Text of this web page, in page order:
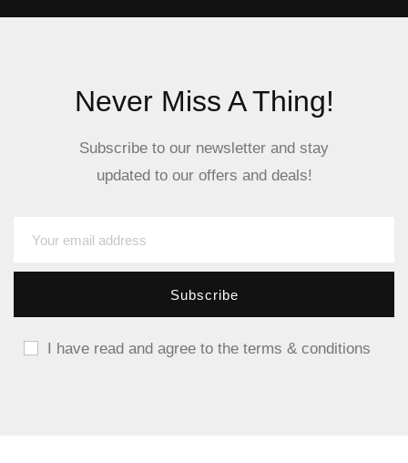
Never Miss A Thing!
Subscribe to our newsletter and stay
updated to our offers and deals!
I have read and agree to the terms & conditions